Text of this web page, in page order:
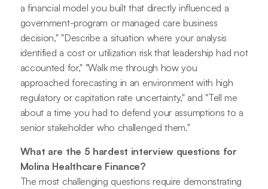
a financial model you built that directly influenced a
government-program or managed care business
decision," "Describe a situation where your analysis
identified a cost or utilization risk that leadership had not
accounted for," "Walk me through how you
approached forecasting in an environment with high
regulatory or capitation rate uncertainty," and "Tell me
about a time you had to defend your assumptions to a
senior stakeholder who challenged them."
What are the 5 hardest interview questions for
Molina Healthcare Finance?
The most challenging questions require demonstrating